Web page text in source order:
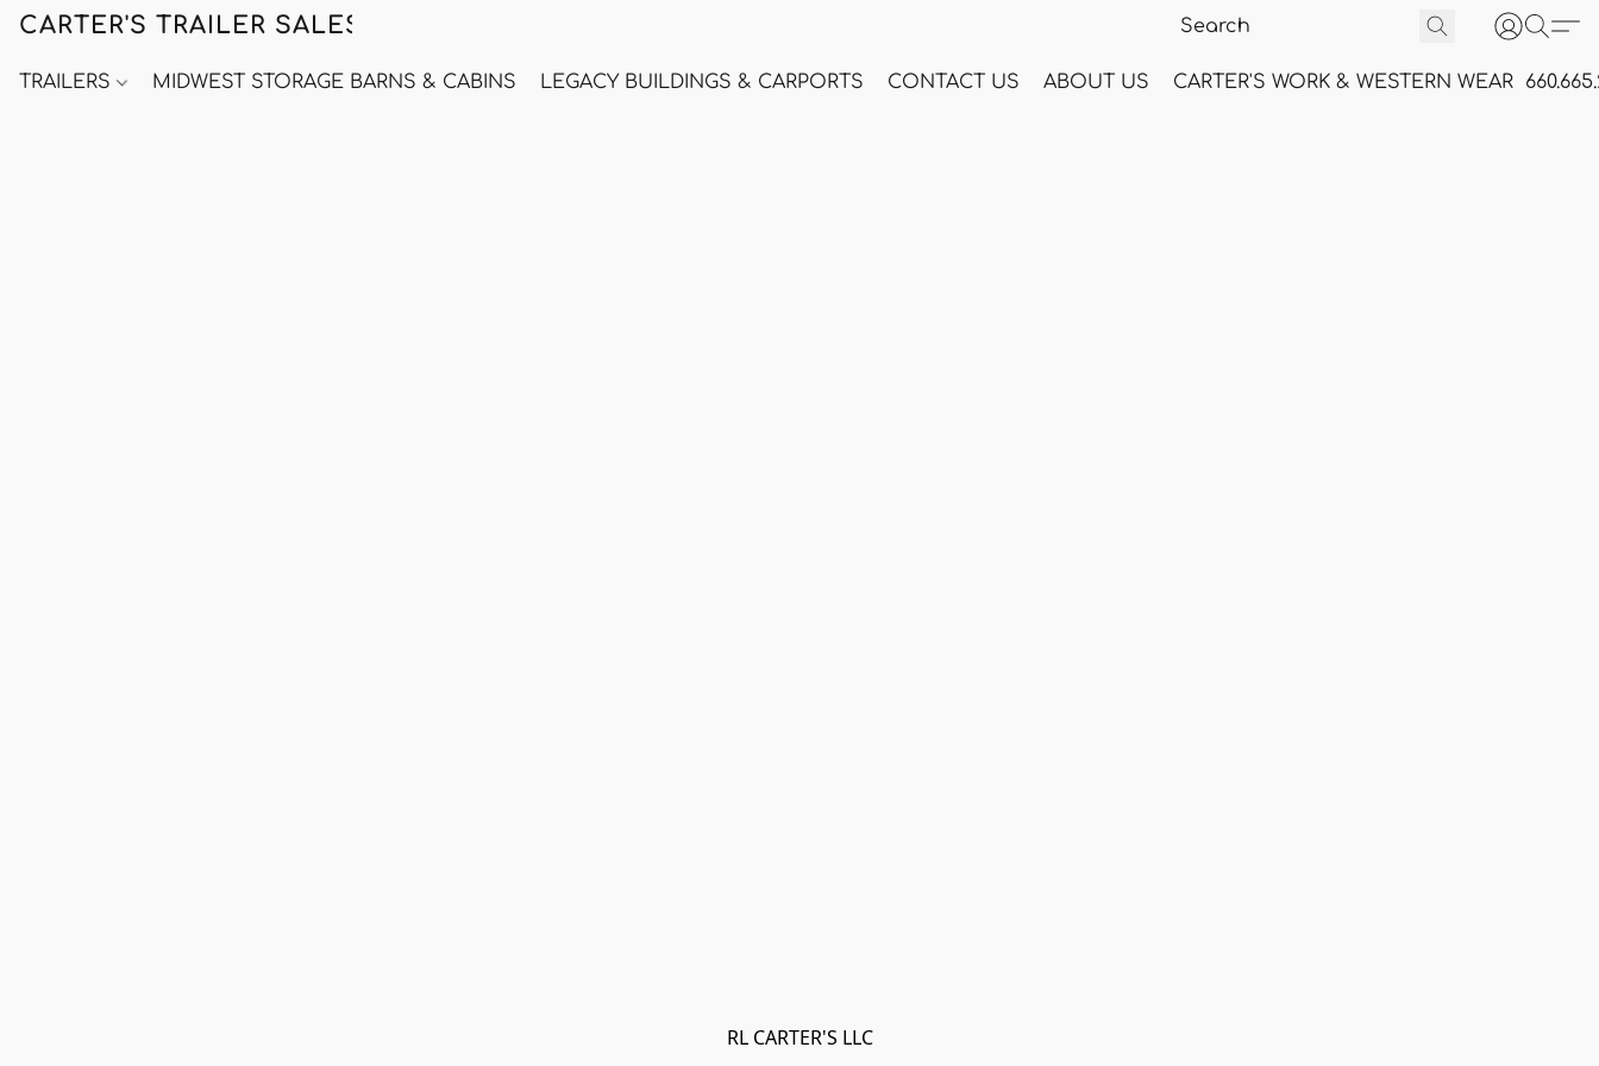
CARTER'S TRAILER SALES
TRAILERS MIDWEST STORAGE BARNS & CABINS LEGACY BUILDINGS & CARPORTS CONTACT US ABOUT US CARTER'S WORK & WESTERN WEAR
RL CARTER'S LLC